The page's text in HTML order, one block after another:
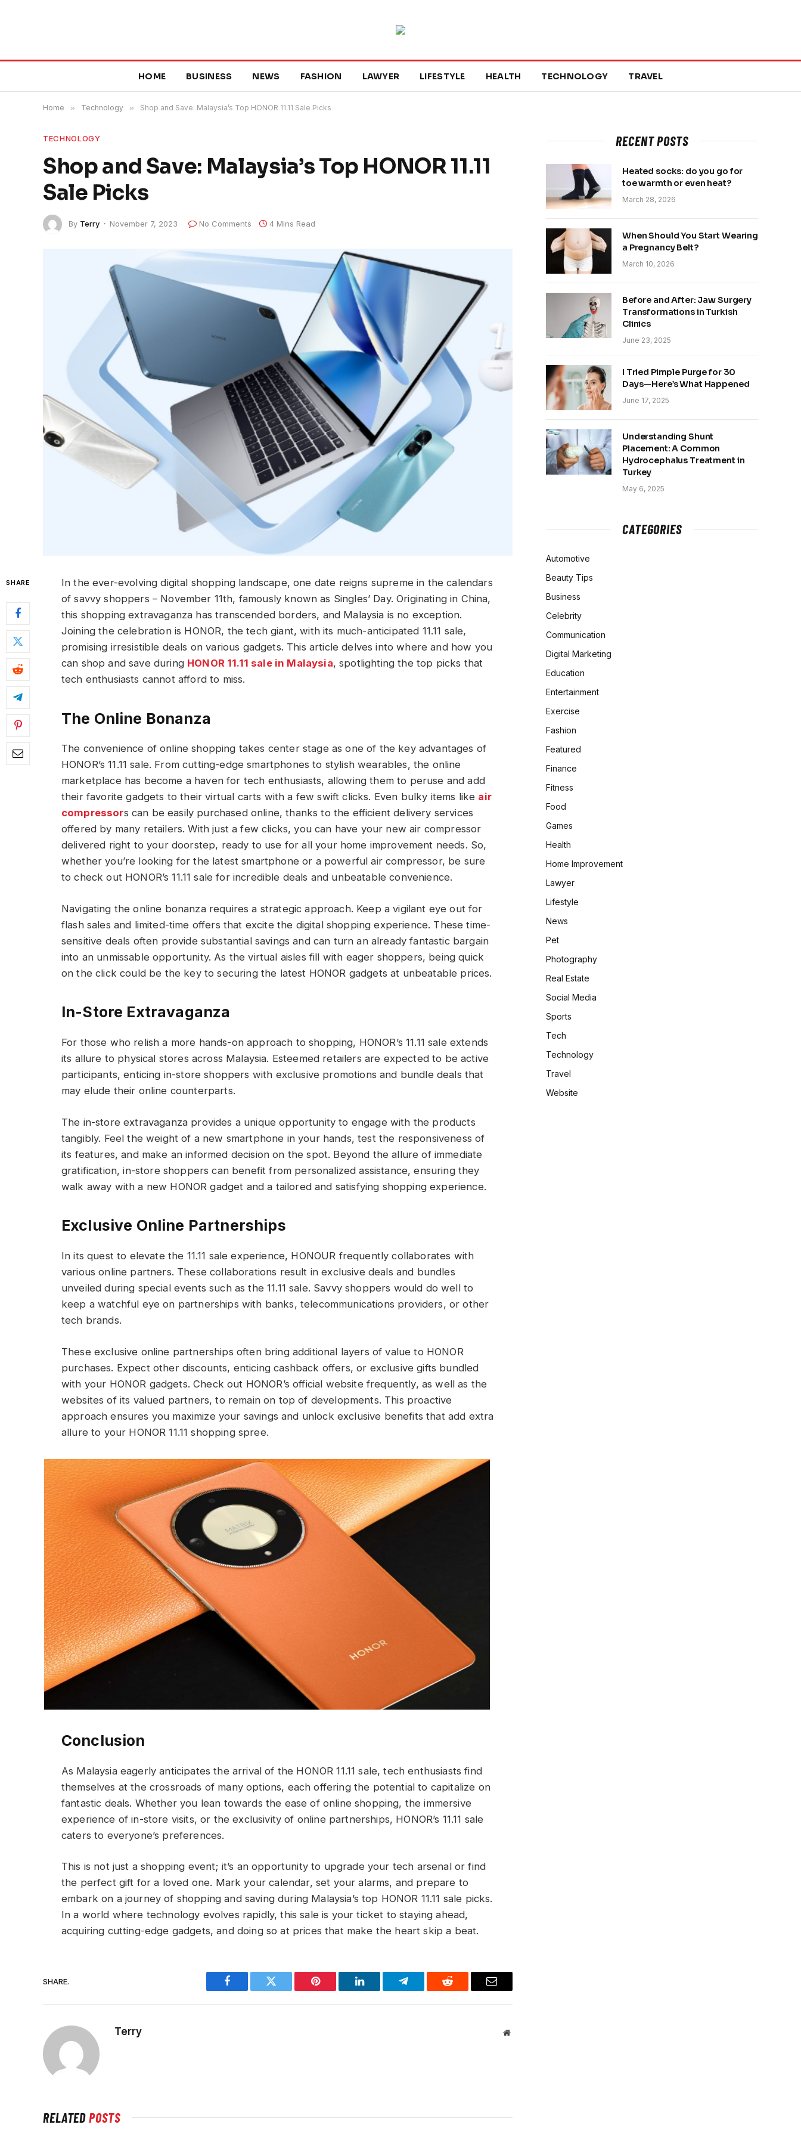
HOME BUSINESS NEWS FASHION LAWYER LIFESTYLE HEALTH TECHNOLOGY TRAVEL
Home » Technology » Shop and Save: Malaysia’s Top HONOR 11.11 Sale Picks
TECHNOLOGY
Shop and Save: Malaysia’s Top HONOR 11.11
Sale Picks
By Terry November 7, 2023 No Comments 4 Mins Read
SHARE
In the ever-evolving digital shopping landscape, one date reigns supreme in the calendars
of savvy shoppers – November 11th, famously known as Singles’ Day. Originating in China,
this shopping extravaganza has transcended borders, and Malaysia is no exception.
Joining the celebration is HONOR, the tech giant, with its much-anticipated 11.11 sale,
promising irresistible deals on various gadgets. This article delves into where and how you
can shop and save during HONOR 11.11 sale in Malaysia, spotlighting the top picks that
tech enthusiasts cannot afford to miss.
The Online Bonanza
The convenience of online shopping takes center stage as one of the key advantages of
HONOR’s 11.11 sale. From cutting-edge smartphones to stylish wearables, the online
marketplace has become a haven for tech enthusiasts, allowing them to peruse and add
their favorite gadgets to their virtual carts with a few swift clicks. Even bulky items like air
compressors can be easily purchased online, thanks to the efficient delivery services
offered by many retailers. With just a few clicks, you can have your new air compressor
delivered right to your doorstep, ready to use for all your home improvement needs. So,
whether you’re looking for the latest smartphone or a powerful air compressor, be sure
to check out HONOR’s 11.11 sale for incredible deals and unbeatable convenience.
Navigating the online bonanza requires a strategic approach. Keep a vigilant eye out for
flash sales and limited-time offers that excite the digital shopping experience. These time-
sensitive deals often provide substantial savings and can turn an already fantastic bargain
into an unmissable opportunity. As the virtual aisles fill with eager shoppers, being quick
on the click could be the key to securing the latest HONOR gadgets at unbeatable prices.
In-Store Extravaganza
For those who relish a more hands-on approach to shopping, HONOR’s 11.11 sale extends
its allure to physical stores across Malaysia. Esteemed retailers are expected to be active
participants, enticing in-store shoppers with exclusive promotions and bundle deals that
may elude their online counterparts.
The in-store extravaganza provides a unique opportunity to engage with the products
tangibly. Feel the weight of a new smartphone in your hands, test the responsiveness of
its features, and make an informed decision on the spot. Beyond the allure of immediate
gratification, in-store shoppers can benefit from personalized assistance, ensuring they
walk away with a new HONOR gadget and a tailored and satisfying shopping experience.
Exclusive Online Partnerships
In its quest to elevate the 11.11 sale experience, HONOUR frequently collaborates with
various online partners. These collaborations result in exclusive deals and bundles
unveiled during special events such as the 11.11 sale. Savvy shoppers would do well to
keep a watchful eye on partnerships with banks, telecommunications providers, or other
tech brands.
These exclusive online partnerships often bring additional layers of value to HONOR
purchases. Expect other discounts, enticing cashback offers, or exclusive gifts bundled
with your HONOR gadgets. Check out HONOR’s official website frequently, as well as the
websites of its valued partners, to remain on top of developments. This proactive
approach ensures you maximize your savings and unlock exclusive benefits that add extra
allure to your HONOR 11.11 shopping spree.
Conclusion
As Malaysia eagerly anticipates the arrival of the HONOR 11.11 sale, tech enthusiasts find
themselves at the crossroads of many options, each offering the potential to capitalize on
fantastic deals. Whether you lean towards the ease of online shopping, the immersive
experience of in-store visits, or the exclusivity of online partnerships, HONOR’s 11.11 sale
caters to everyone’s preferences.
This is not just a shopping event; it’s an opportunity to upgrade your tech arsenal or find
the perfect gift for a loved one. Mark your calendar, set your alarms, and prepare to
embark on a journey of shopping and saving during Malaysia’s top HONOR 11.11 sale picks.
In a world where technology evolves rapidly, this sale is your ticket to staying ahead,
acquiring cutting-edge gadgets, and doing so at prices that make the heart skip a beat.
SHARE.
Facebook Twitter Pinterest LinkedIn Telegram Reddit Email
Terry Website
RELATEDPOSTS
RECENT POSTS
Heated socks: do you go for
toe warmth or even heat?
March 28, 2026
When Should You Start Wearing
a Pregnancy Belt?
March 10, 2026
Before and After: Jaw Surgery
Transformations in Turkish
Clinics
June 23, 2025
I Tried Pimple Purge for 30
Days—Here’s What Happened
June 17, 2025
Understanding Shunt
Placement: A Common
Hydrocephalus Treatment in
Turkey
May 6, 2025
CATEGORIES
Automotive
Beauty Tips
Business
Celebrity
Communication
Digital Marketing
Education
Entertainment
Exercise
Fashion
Featured
Finance
Fitness
Food
Games
Health
Home Improvement
Lawyer
Lifestyle
News
Pet
Photography
Real Estate
Social Media
Sports
Tech
Technology
Travel
Website